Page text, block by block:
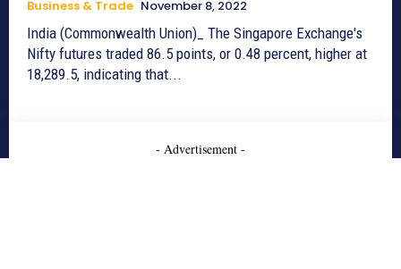
Business & Trade November 8, 2022
India (Commonwealth Union)_ The Singapore Exchange's
Nifty futures traded 86.5 points, or 0.48 percent, higher at
18,289.5, indicating that...
- Advertisement -